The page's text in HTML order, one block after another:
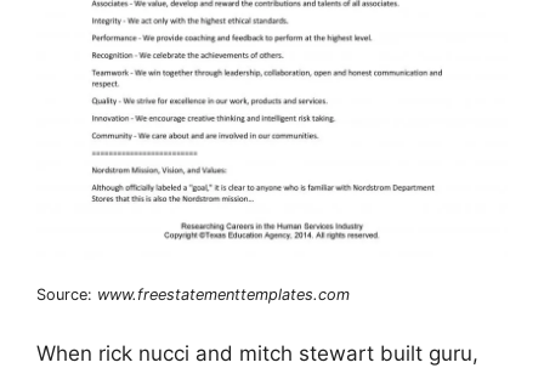
Source: www.freestatementtemplates.com
When rick nucci and mitch stewart built guru,